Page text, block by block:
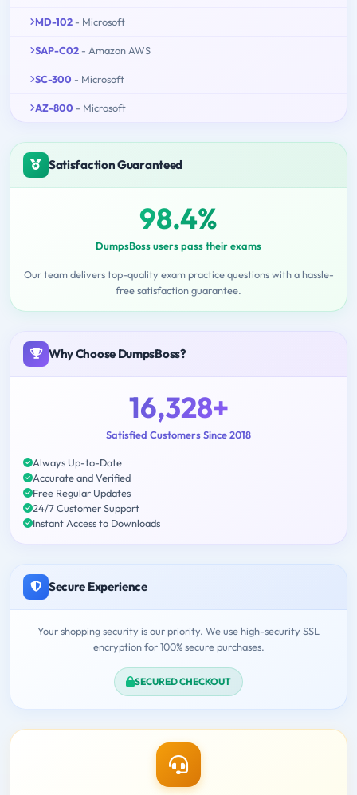
MD-102 - Microsoft
SAP-C02 - Amazon AWS
SC-300 - Microsoft
AZ-800 - Microsoft
Satisfaction Guaranteed
98.4%
DumpsBoss users pass their exams
Our team delivers top-quality exam practice questions with a hassle-
free satisfaction guarantee.
Why Choose DumpsBoss?
16,328+
Satisfied Customers Since 2018
Always Up-to-Date
Accurate and Verified
Free Regular Updates
24/7 Customer Support
Instant Access to Downloads
Secure Experience
Your shopping security is our priority. We use high-security SSL
encryption for 100% secure purchases.
SECURED CHECKOUT